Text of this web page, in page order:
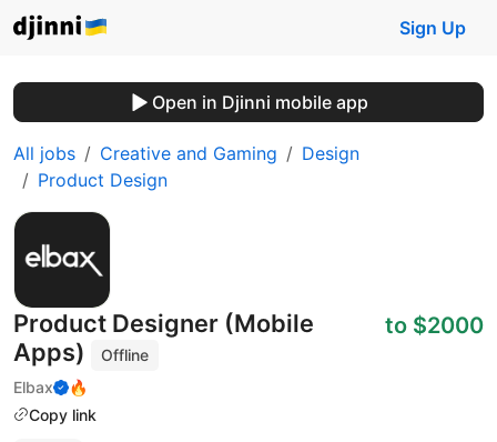
Sign Up
Open in Djinni mobile app
All jobs Creative and Gaming
Design
Product Design
Product Designer (Mobile
Apps)
Offline
Elbax
🔥
Copy link
to $2000